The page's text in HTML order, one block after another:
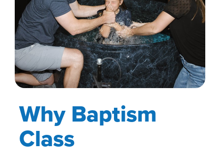
Why Baptism
Class